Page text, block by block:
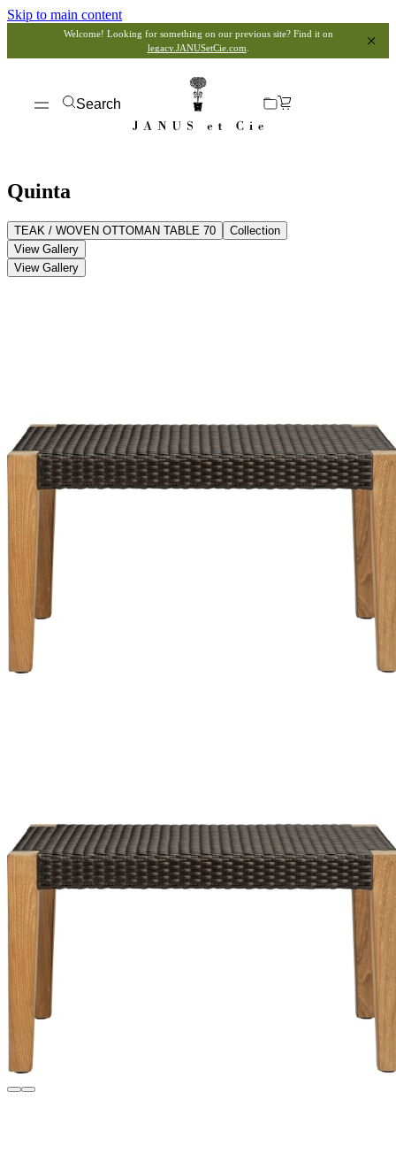
Skip to main content
Welcome! Looking for something on our previous site? Find it on
legacy.JANUSetCie.com
Search
Quinta
TEAK / WOVEN OTTOMAN TABLE 70
Collection
View Gallery
View Gallery